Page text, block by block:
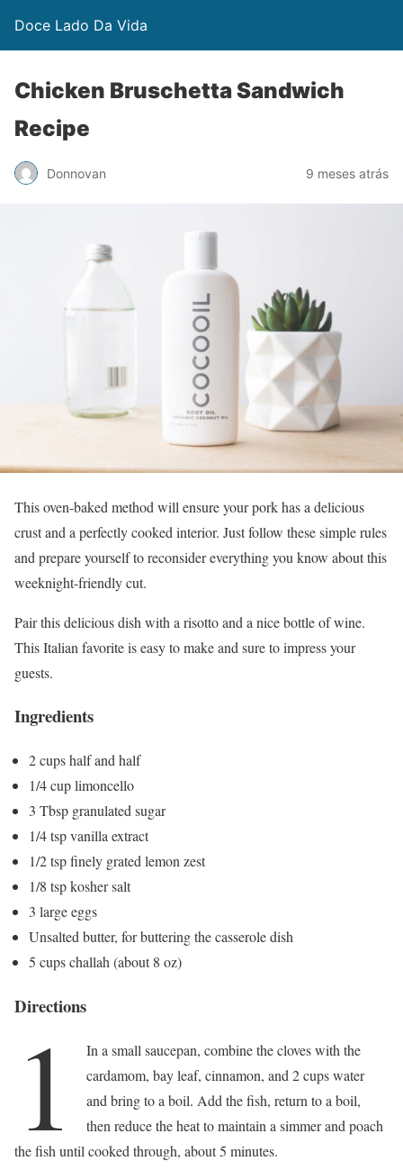
Doce Lado Da Vida
Chicken Bruschetta Sandwich
Recipe
Donnovan 9 meses atrás
This oven-baked method will ensure your pork has a delicious
crust and a perfectly cooked interior. Just follow these simple rules
and prepare yourself to reconsider everything you know about this
weeknight-friendly cut.
Pair this delicious dish with a risotto and a nice bottle of wine.
This Italian favorite is easy to make and sure to impress your
guests.
Ingredients
2 cups half and half
1/4 cup limoncello
3 Tbsp granulated sugar
1/4 tsp vanilla extract
1/2 tsp finely grated lemon zest
1/8 tsp kosher salt
3 large eggs
Unsalted butter, for buttering the casserole dish
5 cups challah (about 8 oz)
Directions
1
In a small saucepan, combine the cloves with the
cardamom, bay leaf, cinnamon, and 2 cups water
and bring to a boil. Add the fish, return to a boil,
then reduce the heat to maintain a simmer and poach
the fish until cooked through, about 5 minutes.